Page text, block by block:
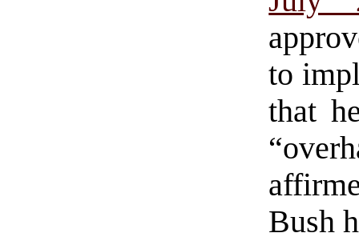
to
that
Bush